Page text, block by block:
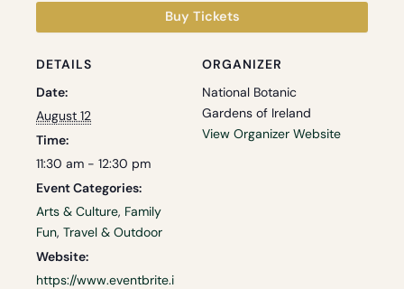
DETAILS
Date:
August 12
Time:
11:30 am - 12:30 pm
Event Categories:
Arts & Culture, Family
Fun, Travel & Outdoor
Website:
https://www.eventbrite.i
ORGANIZER
National Botanic
Gardens of Ireland
View Organizer Website
Buy Tickets